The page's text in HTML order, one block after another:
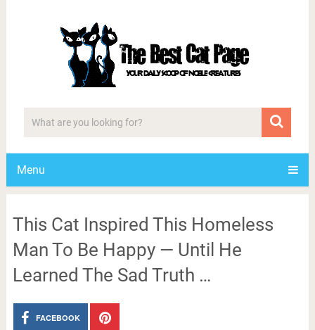
Menu
This Cat Inspired This Homeless
Man To Be Happy — Until He
Learned The Sad Truth …
FACEBOOK